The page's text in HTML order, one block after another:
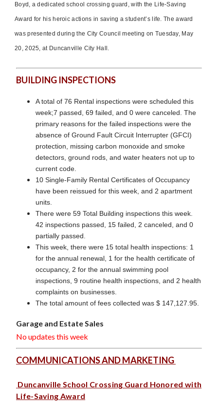
Boyd, a dedicated school crossing guard, with the Life-Saving
Award for his heroic actions in saving a student’s life. The award
was presented during the City Council meeting on Tuesday, May
20, 2025, at Duncanville City Hall.
BUILDING INSPECTIONS
A total of 76 Rental inspections were scheduled this
week;7 passed, 69 failed, and 0 were canceled. The
primary reasons for the failed inspections were the
absence of Ground Fault Circuit Interrupter (GFCI)
protection, missing carbon monoxide and smoke
detectors, ground rods, and water heaters not up to
current code.
10 Single-Family Rental Certificates of Occupancy
have been reissued for this week, and 2 apartment
units.
There were 59 Total Building inspections this week.
42 inspections passed, 15 failed, 2 canceled, and 0
partially passed.
This week, there were 15 total health inspections: 1
for the annual renewal, 1 for the health certificate of
occupancy, 2 for the annual swimming pool
inspections, 9 routine health inspections, and 2 health
complaints on businesses.
The total amount of fees collected was $ 147,127.95.
Garage and Estate Sales
No updates this week
COMMUNICATIONS AND MARKETING
Duncanville School Crossing Guard Honored with
Life-Saving Award